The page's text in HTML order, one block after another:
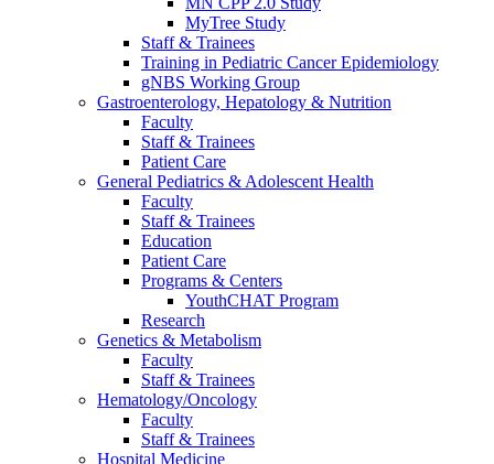
MyTree Study
Staff & Trainees
Training in Pediatric Cancer Epidemiology
gNBS Working Group
Gastroenterology, Hepatology & Nutrition
Faculty
Staff & Trainees
Patient Care
General Pediatrics & Adolescent Health
Faculty
Staff & Trainees
Education
Patient Care
Programs & Centers
YouthCHAT Program
Research
Genetics & Metabolism
Faculty
Staff & Trainees
Hematology/Oncology
Faculty
Staff & Trainees
Hospital Medicine